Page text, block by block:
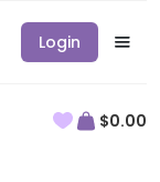
Login
$0.00